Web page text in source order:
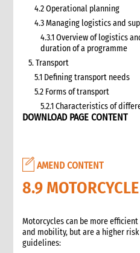
4.2 Operational planning
4.3 Managing logistics and
4.3.1 Overview of logistics
duration of a programme
5. Transport
5.1 Defining transport needs
5.2 Forms of transport
5.2.1 Characteristics of
5.3 Specific planning
5.4 Transport contracting
5.5 Insurance
6. Warehousing and storage
5.7 Transport documents
5.7.1 Transport documents
DOWNLOAD PAGE CONTENT
AMEND CONTENT
8.9
Motorcycles can be more
and mobility, but are a higher
guidelines: